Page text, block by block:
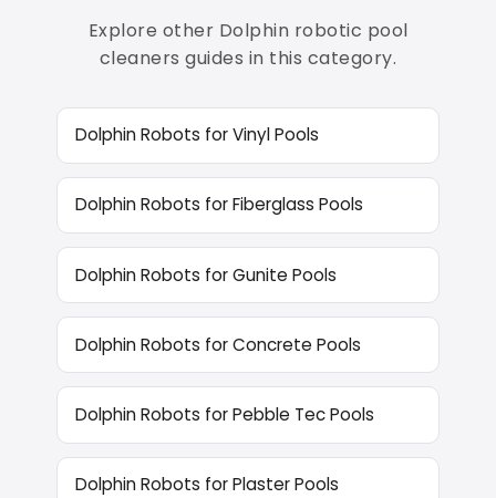
Explore other Dolphin robotic pool
cleaners guides in this category.
Dolphin Robots for Vinyl Pools
Dolphin Robots for Fiberglass Pools
Dolphin Robots for Gunite Pools
Dolphin Robots for Concrete Pools
Dolphin Robots for Pebble Tec Pools
Dolphin Robots for Plaster Pools